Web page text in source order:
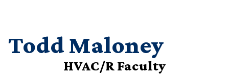
Todd Maloney
HVAC/R Faculty